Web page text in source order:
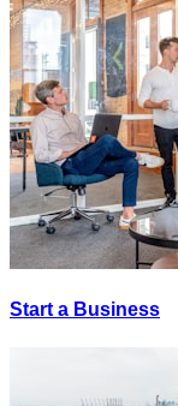
Start a Business